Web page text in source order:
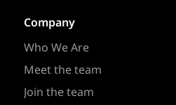
Company
Who We Are
Meet the team
Join the team